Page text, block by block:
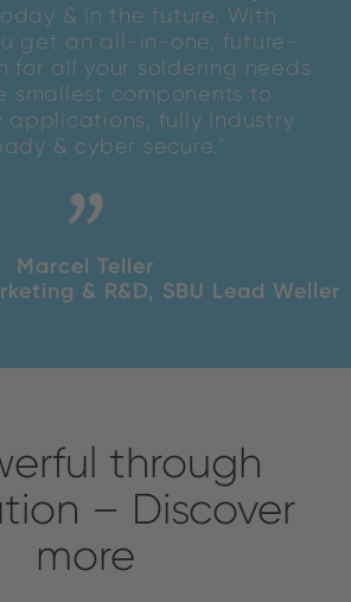
& in the future. With
get an all-in-one, future-
for all your soldering needs
smallest components to
applications, fully Industry
& cyber secure."
Marcel Teller
& R&D, SBU Lead Weller
through
– Discover
more